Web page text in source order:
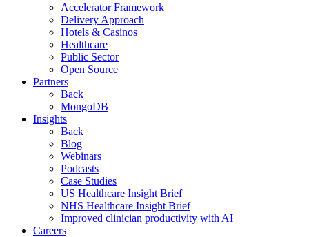
Accelerator Framework
Delivery Approach
Hotels & Casinos
Healthcare
Public Sector
Open Source
Partners
Back
MongoDB
Insights
Back
Blog
Webinars
Podcasts
Case Studies
US Healthcare Insight Brief
NHS Healthcare Insight Brief
Improved clinician productivity with AI
Careers